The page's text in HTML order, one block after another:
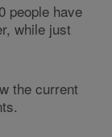
people have
while just
the current